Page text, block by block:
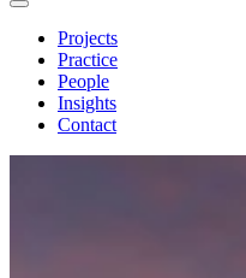
Projects
Practice
People
Insights
Contact